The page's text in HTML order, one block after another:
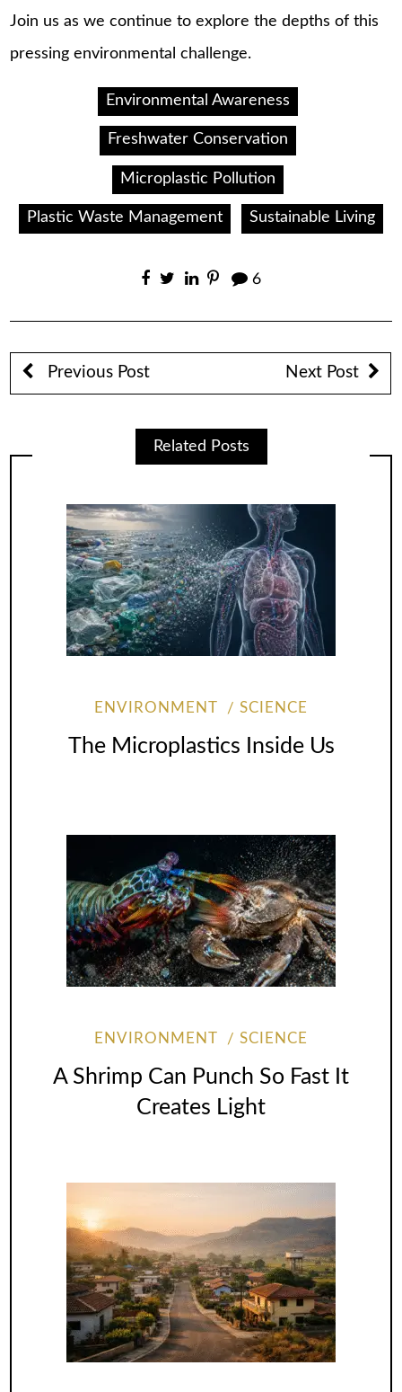
Join us as we continue to explore the depths of this
pressing environmental challenge.
Environmental Awareness
Freshwater Conservation
Microplastic Pollution
Plastic Waste Management Sustainable Living
6
Previous Post Next Post
Related Posts
ENVIRONMENT SCIENCE
The Microplastics Inside Us
ENVIRONMENT SCIENCE
A Shrimp Can Punch So Fast It
Creates Light